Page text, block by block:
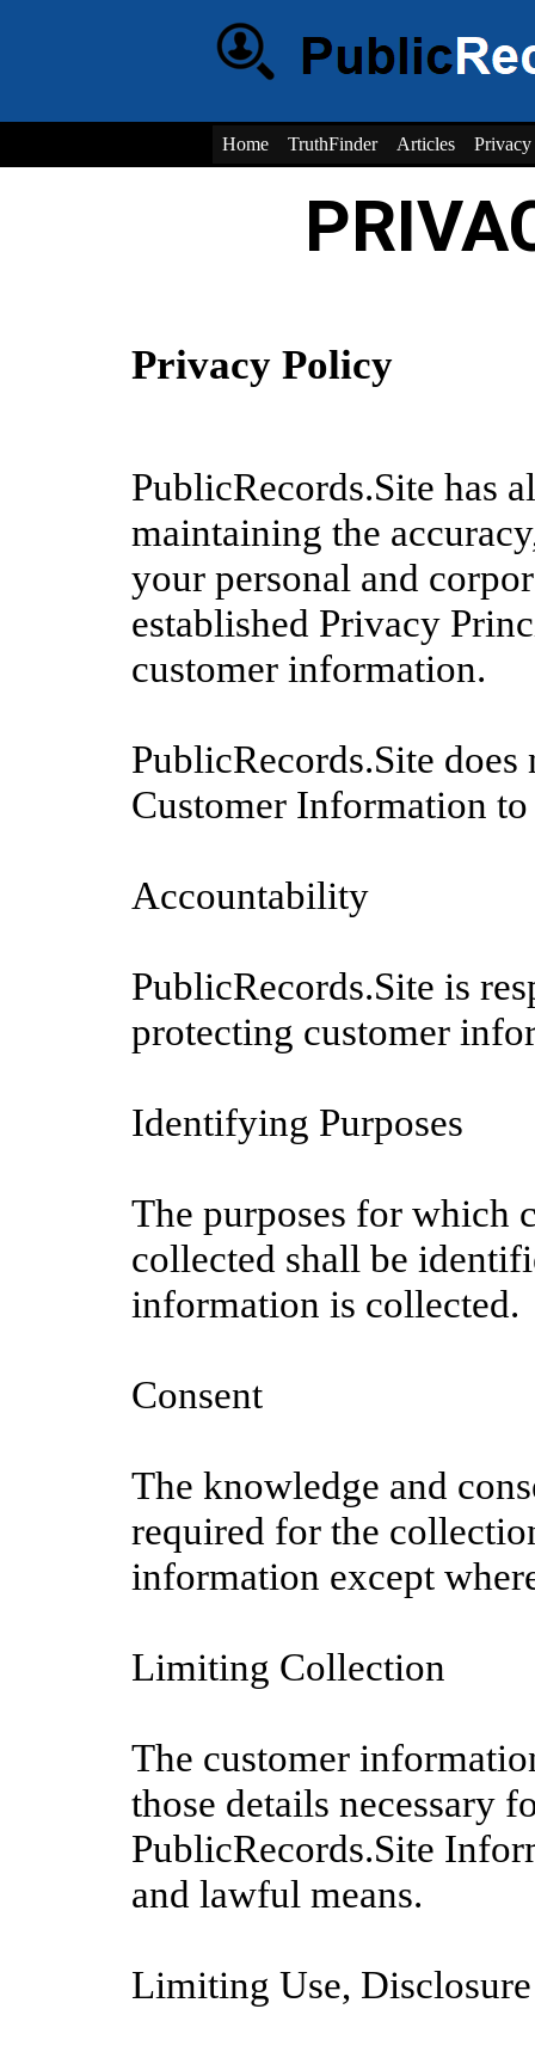
Home TruthFinder Articles Privacy
Privacy Policy
PublicRecords.Site has
maintaining the
your personal and
established Privacy
customer information.
PublicRecords.Site
Customer Information
Accountability
PublicRecords.Site is
protecting customer
Identifying Purposes
The purposes for which
collected shall be
information is collected.
Consent
The knowledge and
required for the
information except
Limiting Collection
The customer
those details necessary
PublicRecords.Site
and lawful means.
Limiting Use,